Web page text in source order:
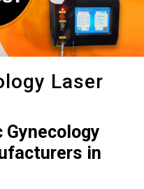
Laser
Gynecology
in